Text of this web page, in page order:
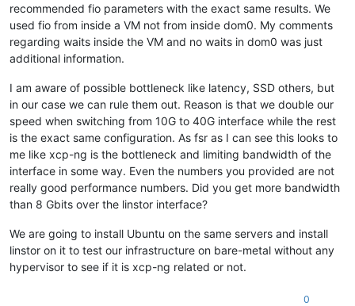
recommended fio parameters with the exact same results. We
used fio from inside a VM not from inside dom0. My comments
regarding waits inside the VM and no waits in dom0 was just
additional information.
I am aware of possible bottleneck like latency, SSD others, but
in our case we can rule them out. Reason is that we double our
speed when switching from 10G to 40G interface while the rest
is the exact same configuration. As fsr as I can see this looks to
me like xcp-ng is the bottleneck and limiting bandwidth of the
interface in some way. Even the numbers you provided are not
really good performance numbers. Did you get more bandwidth
than 8 Gbits over the linstor interface?
We are going to install Ubuntu on the same servers and install
linstor on it to test our infrastructure on bare-metal without any
hypervisor to see if it is xcp-ng related or not.
0